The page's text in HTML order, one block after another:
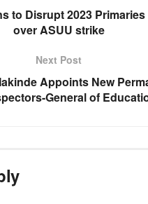
to Disrupt 2023
over ASUU strike
Next Post
Appoints New
General of